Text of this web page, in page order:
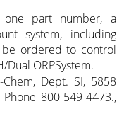
part number, a
system, including
ordered to control
ORPSystem.
Dept. SI, 5858
800-549-4473.,